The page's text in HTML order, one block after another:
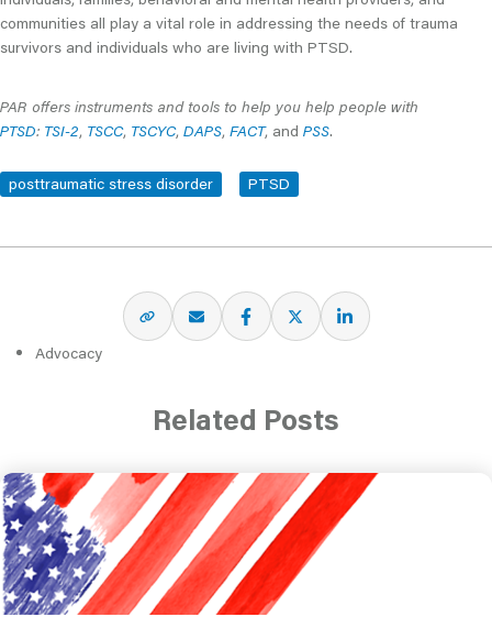
communities all play a vital role in addressing the needs of trauma
survivors and individuals who are living with PTSD.
PAR offers instruments and tools to help you help people with
PTSD: TSI-2, TSCC, TSCYC, DAPS, FACT, and PSS.
posttraumatic stress disorder PTSD
Advocacy
Related Posts